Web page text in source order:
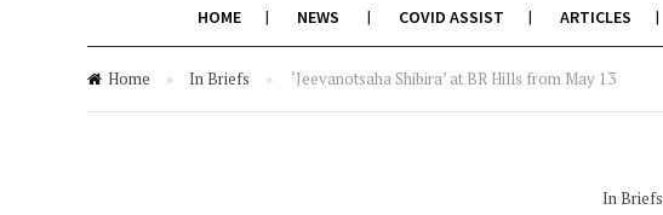
HOME NEWS COVID ASSIST ARTICLES
Home » In Briefs » ‘Jeevanotsaha Shibira’ at BR Hills from May 13
In Briefs